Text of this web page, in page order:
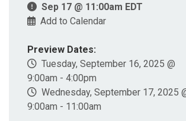
Sep 17 @ 11:00am EDT
Add to Calendar
Preview Dates:
Tuesday, September 16, 2025 @
9:00am - 4:00pm
Wednesday, September 17, 2025
9:00am - 11:00am